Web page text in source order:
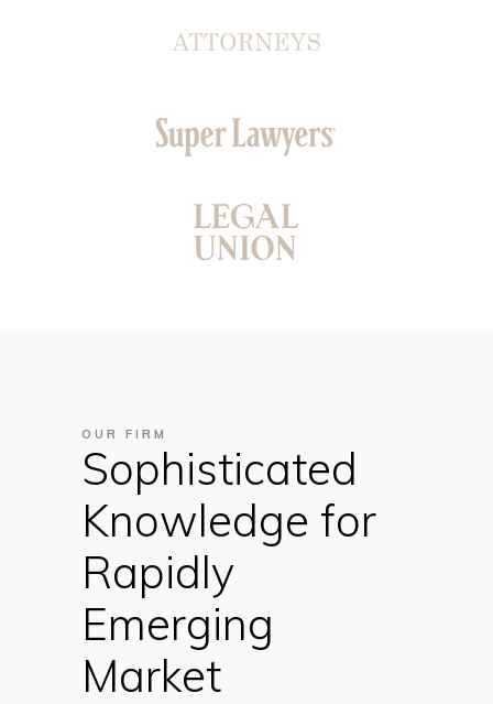
OUR FIRM
Sophisticated
Knowledge for
Rapidly
Emerging
Market